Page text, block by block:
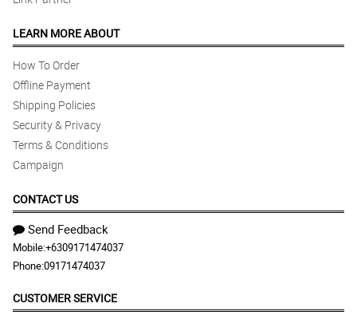
LEARN MORE ABOUT
How To Order
Offline Payment
Shipping Policies
Security & Privacy
Terms & Conditions
Campaign
CONTACT US
Send Feedback
Mobile:+6309171474037
Phone:09171474037
CUSTOMER SERVICE